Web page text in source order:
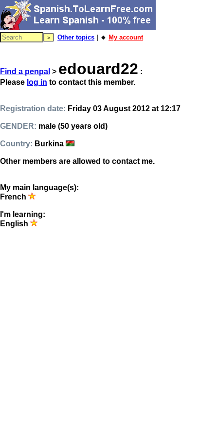
Other topics | 🔸 My account
Find a penpal > edouard22 :
Please log in to contact this member.
Registration date: Friday 03 August 2012 at 12:17
GENDER: male (50 years old)
Country: Burkina
Other members are allowed to contact me.
My main language(s):
French
I'm learning:
English